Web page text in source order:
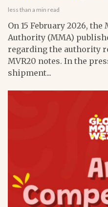
less than a min read
On 15 February 2026,
Authority (MMA)
regarding the authority
MVR20 notes. In the
shipment...